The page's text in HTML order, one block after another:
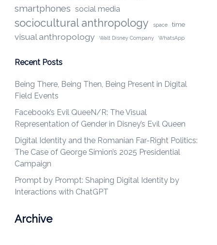
smartphones social media
sociocultural anthropology space time
visual anthropology Walt Disney Company WhatsApp
Recent Posts
Being There, Being Then, Being Present in Digital
Field Events
Facebook’s Evil QueeN/R: The Visual
Representation of Gender in Disney’s Evil Queen
Digital Identity and the Romanian Far-Right Politics:
The Case of George Simion’s 2025 Presidential
Campaign
Prompt by Prompt: Shaping Digital Identity by
Interactions with ChatGPT
Archive